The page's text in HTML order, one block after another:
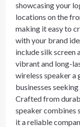
showcasing your
locations on the
making it easy to
with your brand
include silk screen
vibrant and long-
wireless speaker
businesses
Crafted from
speaker combines
it a reliable